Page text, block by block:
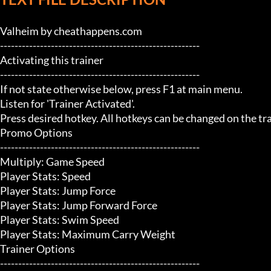
Valheim by cheathappens.com
-------------------------------------------------------
Activating this trainer
-------------------------------------------------------
If not state otherwise below, press F1 at main menu.
Listen for 'Trainer Activated'.
Press desired hotkey. All hotkeys can be changed on the
Promo Options
-------------------------------------------------------
Multiply: Game Speed
Player Stats: Speed
Player Stats: Jump Force
Player Stats: Jump Forward Force
Player Stats: Swim Speed
Player Stats: Maximum Carry Weight
Trainer Options
-------------------------------------------------------